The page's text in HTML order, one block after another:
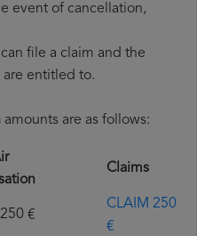
event of cancellation,
file a claim and the
are entitled to.
amounts are as follows:
Claims
€
CLAIM 250
€